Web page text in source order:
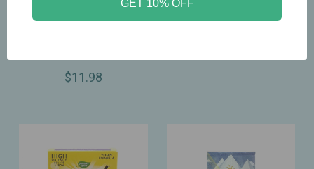
– Natural Relief for
Congestion, Runny
Flavor - 4oz
$11.98
Gentle Cold Relief for
Babies 6+ Months - 4oz
GET 10% OFF